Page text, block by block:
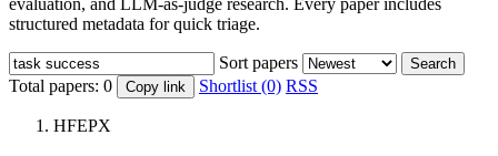
structured metadata for quick triage.
Sort papers Search
Total papers: 0 Copy link Shortlist (0) RSS
HFEPX